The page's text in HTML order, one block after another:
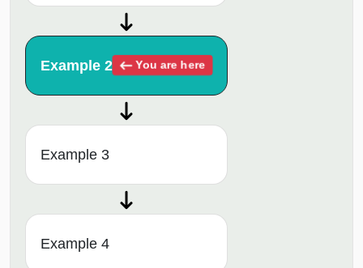
Example 2 You are here
Example 3
Example 4